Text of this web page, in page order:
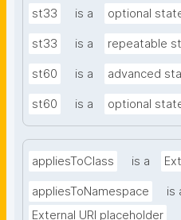
st33 is a optional
st33 is a repeatable
st60 is a advanced
st60 is a optional
appliesToClass is a
appliesToNamespace
is
External URI placeholder